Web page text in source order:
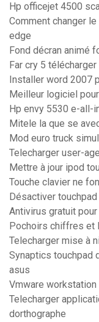
Hp officejet 4500
Comment changer
edge
Fond décran animé
Far cry 5
Installer word 2007
Meilleur logiciel
Hp envy 5530 e-all-
Mitele la que se
Mod euro truck
Telecharger user-
Mettre à jour ipod
Touche clavier ne
Désactiver
Antivirus gratuit
Pochoirs chiffres et
Telecharger mise à
Synaptics touchpad
asus
Vmware workstation
Telecharger
dorthographe